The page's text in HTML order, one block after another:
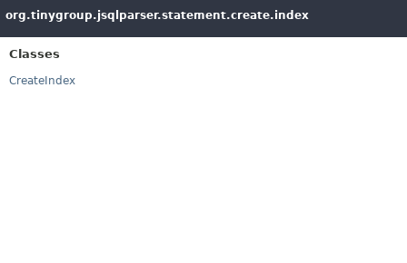
org.tinygroup.jsqlparser.statement.create.index
Classes
CreateIndex